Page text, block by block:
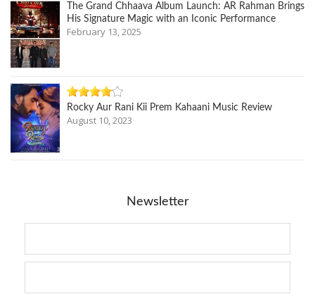
The Grand Chhaava Album Launch: AR Rahman Brings
His Signature Magic with an Iconic Performance
February 13, 2025
Rocky Aur Rani Kii Prem Kahaani Music Review
August 10, 2023
Newsletter